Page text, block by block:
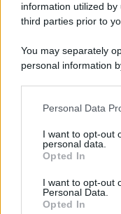
information utilized
third parties prior to
You may separately
personal information
This information may
disclose it to other
Please note that this
services and may
not limited to your
grant or deny
Personal Data
I want to opt-out
personal data.
Opted In
I want to opt-out
Personal Data.
Opted In